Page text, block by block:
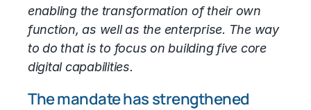
enabling the transformation of their own
function, as well as the enterprise. The way
to do that is to focus on building five core
digital capabilities.
The mandate has strengthened